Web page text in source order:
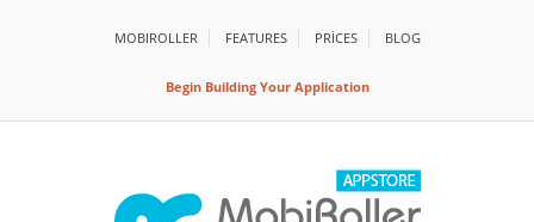
MOBIROLLER FEATURES PRİCES BLOG
Begin Building Your Application